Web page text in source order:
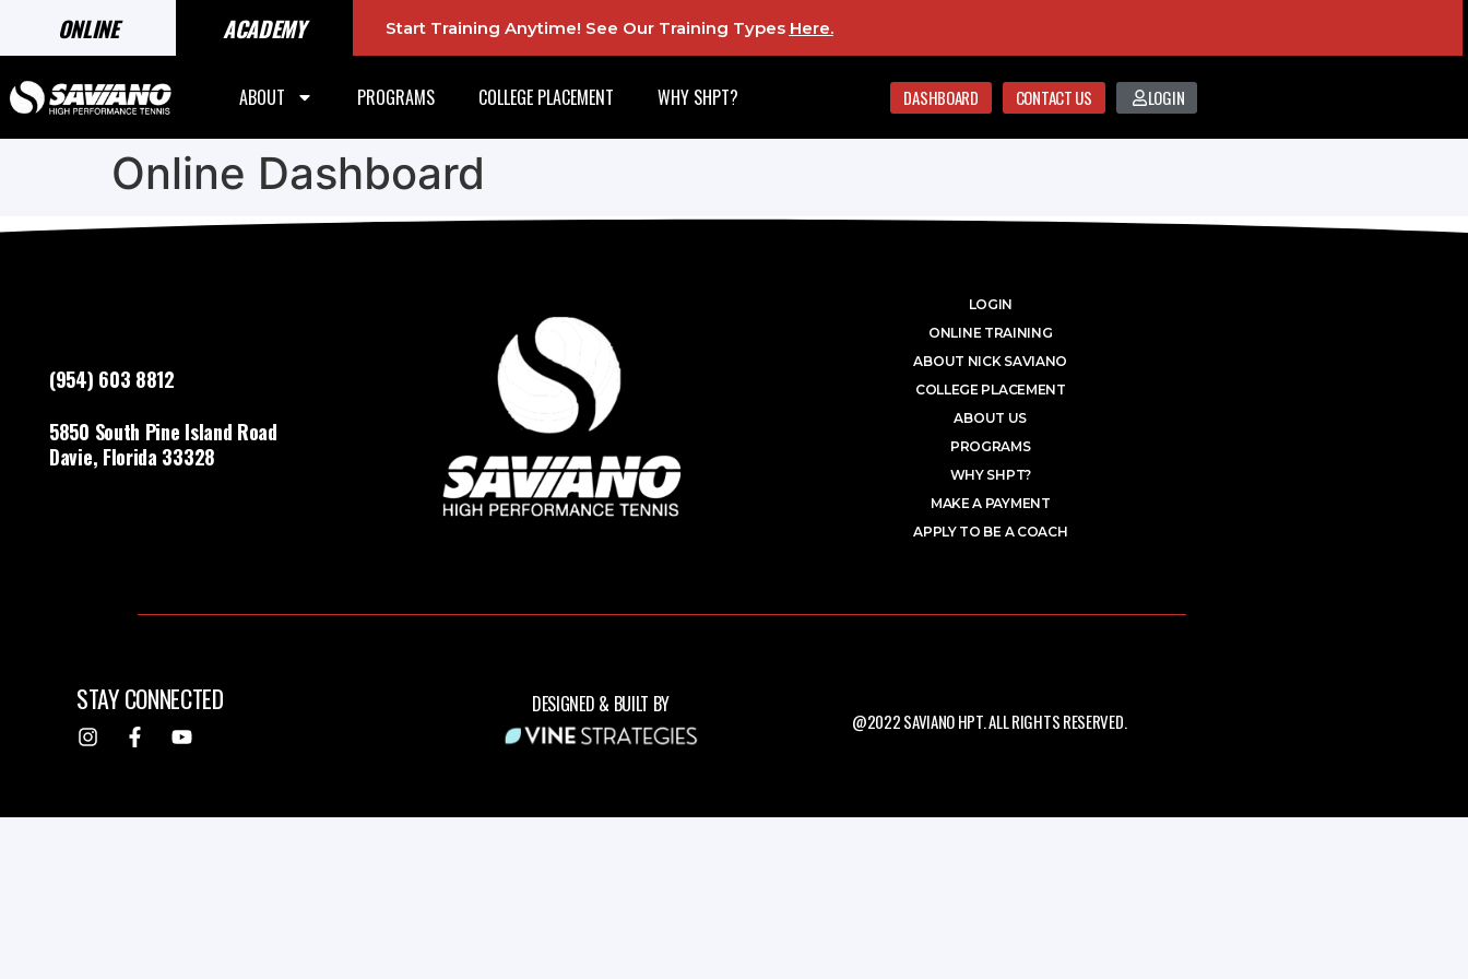
ONLINE ACADEMY Start Training Anytime! See Our Training Types Here.
ABOUT PROGRAMS COLLEGE PLACEMENT WHY SHPT? DASHBOARD CONTACT US LOGIN
Online Dashboard
(954) 603 8812
5850 South Pine Island Road
Davie, Florida 33328
LOGIN
ONLINE TRAINING
ABOUT NICK SAVIANO
COLLEGE PLACEMENT
ABOUT US
PROGRAMS
WHY SHPT?
MAKE A PAYMENT
APPLY TO BE A COACH
STAY CONNECTED DESIGNED & BUILT BY
@2022 SAVIANO HPT. ALL RIGHTS RESERVED.